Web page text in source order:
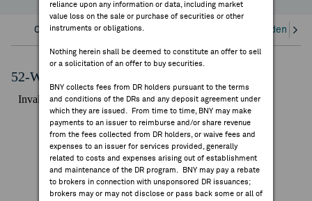
FEES & DISCLOSURES
BNY.COM
reliance upon any information or data, including market
value loss on the sale or purchase of securities or other
instruments or obligations.
Nothing herein shall be deemed to constitute an offer to sell
or a solicitation of an offer to buy securities.
BNY collects fees from DR holders pursuant to the terms
and conditions of the DRs and any deposit agreement under
which they are issued. From time to time, BNY may make
payments to an issuer to reimburse and/or share revenue
from the fees collected from DR holders, or waive fees and
expenses to an issuer for services provided, generally
related to costs and expenses arising out of establishment
and maintenance of the DR program. BNY may pay a rebate
to brokers in connection with unsponsored DR issuances;
brokers may or may not disclose or pass back some or all of
Overview Corporate Actions/Books Closed Dividends
52-Week Performance Chart